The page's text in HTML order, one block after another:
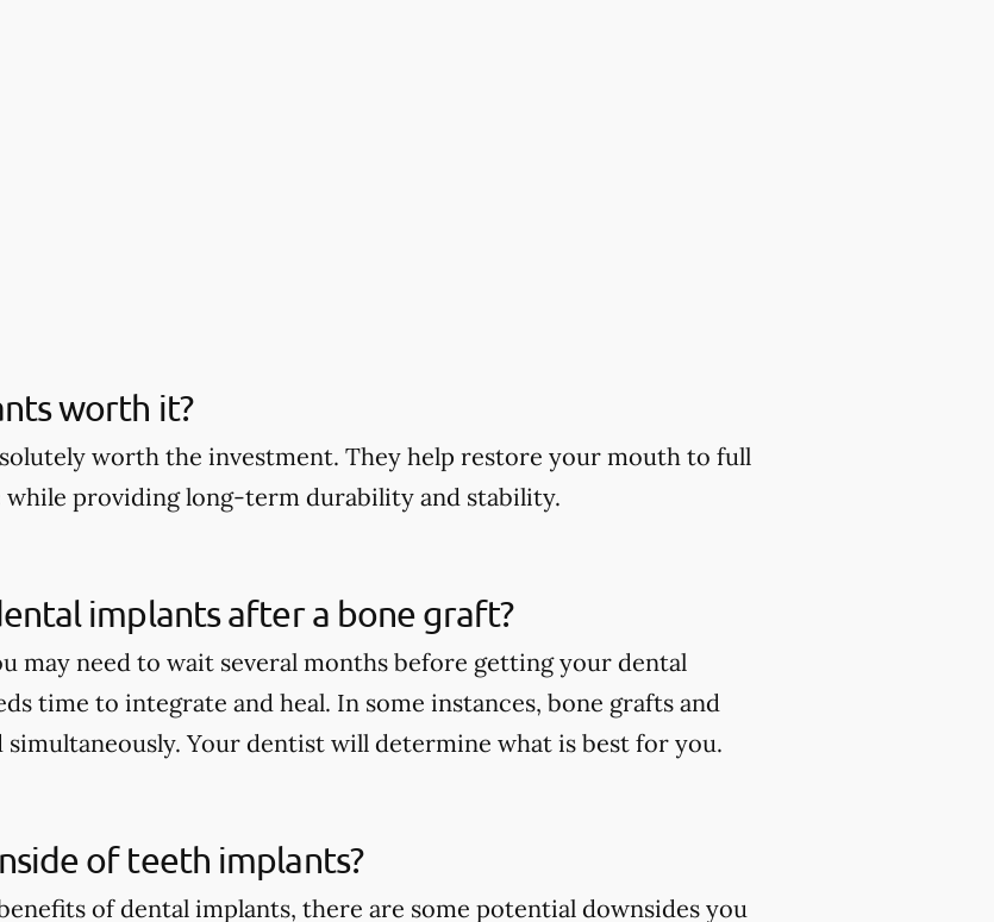
worth it?
worth the investment. They help restore your mouth to full
providing long-term durability and stability.
implants after a bone graft?
may need to wait several months before getting your dental
time to integrate and heal. In some instances, bone grafts and
simultaneously. Your dentist will determine what is best for you.
of teeth implants?
of dental implants, there are some potential downsides you